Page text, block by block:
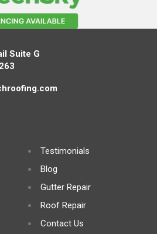
Suite G
Testimonials
Blog
Gutter Repair
Roof Repair
Contact Us